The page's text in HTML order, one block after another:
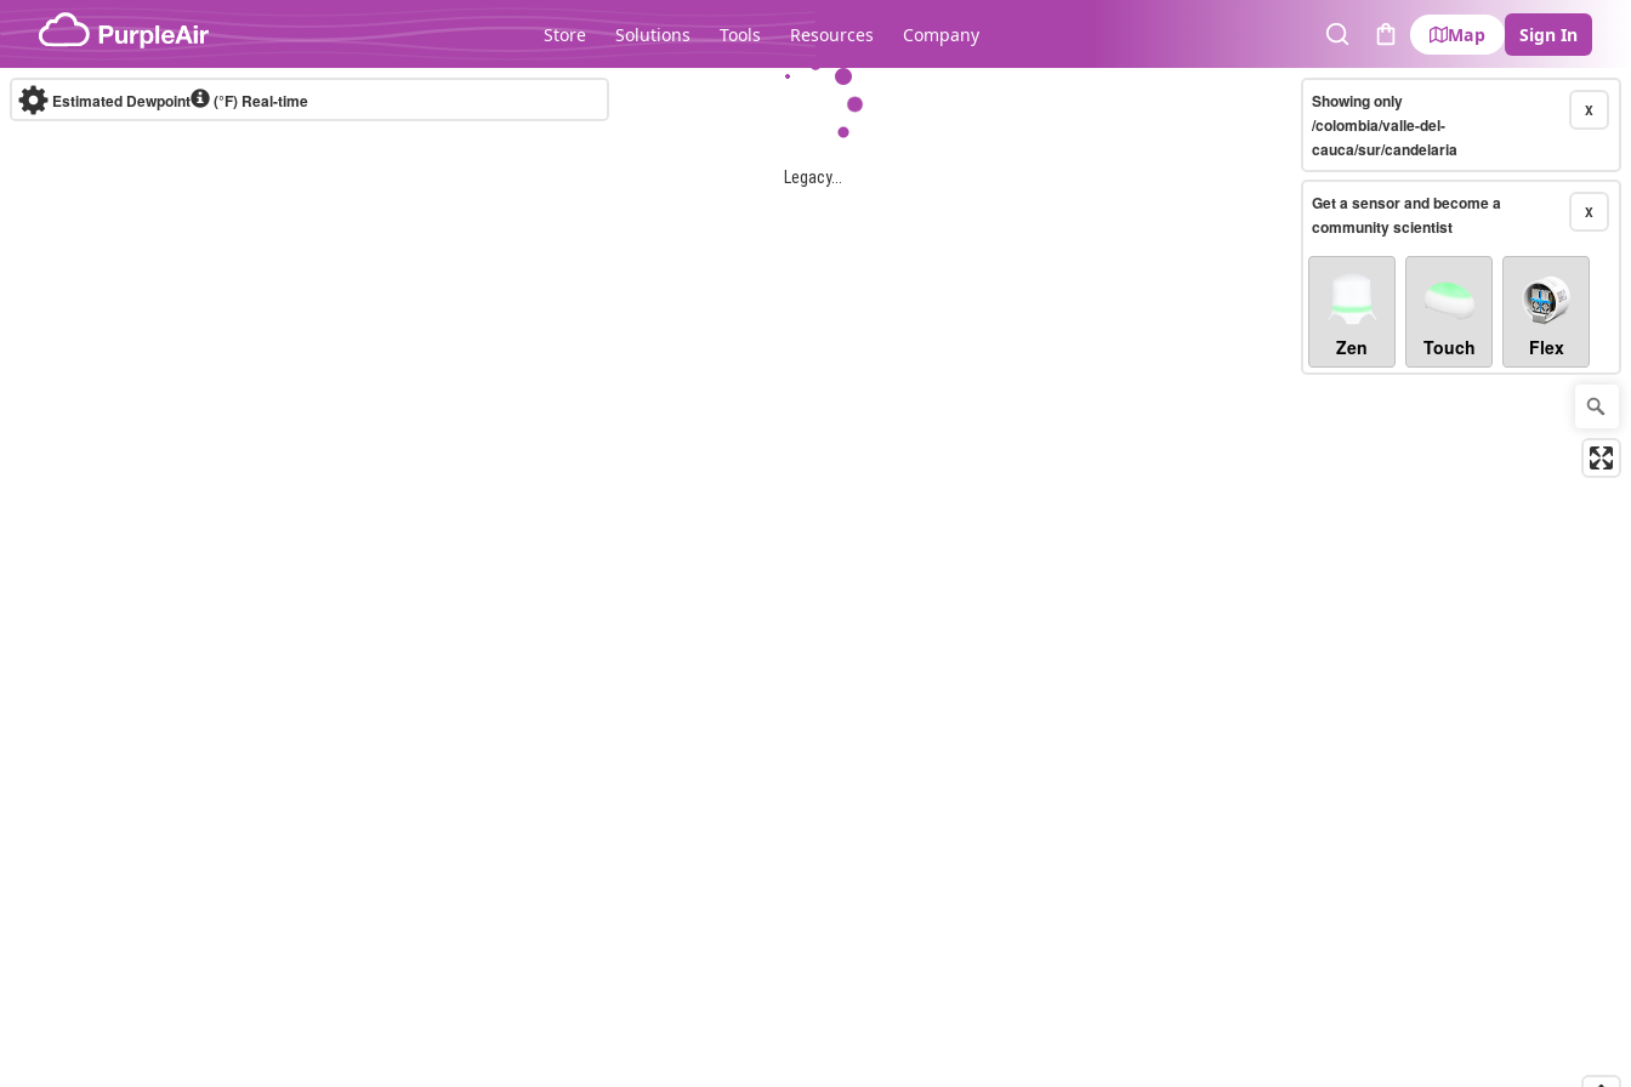
Skip to content
Store Solutions Tools Resources Company
SearchCart
Map Sign In
Legacy...
Estimated Dewpoint (°F) Real-time X
Showing only
/colombia/valle-del-
cauca/sur/candelaria
X
Get a sensor and become a
community scientist
Zen Touch Flex